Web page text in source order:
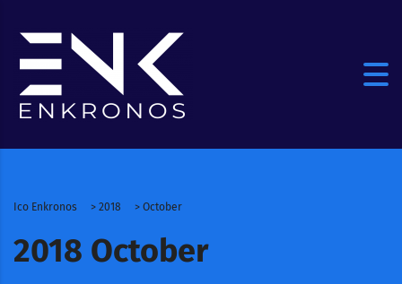
Ico Enkronos > 2018 > October
2018 October